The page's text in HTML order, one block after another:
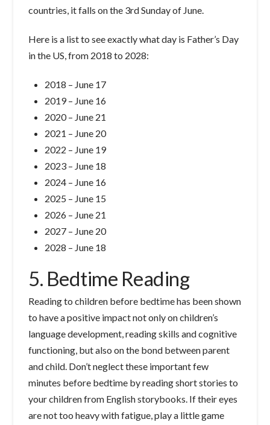
countries, it falls on the 3rd Sunday of June.
Here is a list to see exactly what day is Father’s Day
in the US, from 2018 to 2028:
2018 – June 17
2019 – June 16
2020 – June 21
2021 – June 20
2022 – June 19
2023 – June 18
2024 – June 16
2025 – June 15
2026 – June 21
2027 – June 20
2028 – June 18
5. Bedtime Reading
Reading to children before bedtime has been shown
to have a positive impact not only on children’s
language development, reading skills and cognitive
functioning, but also on the bond between parent
and child. Don’t neglect these important few
minutes before bedtime by reading short stories to
your children from English storybooks. If their eyes
are not too heavy with fatigue, play a little game